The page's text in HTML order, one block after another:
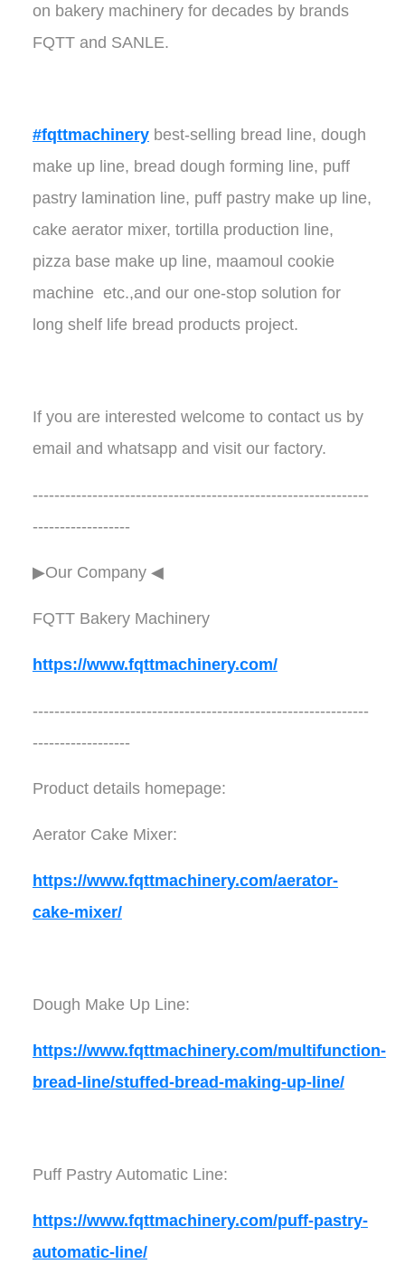
on bakery machinery for decades by brands
FQTT and SANLE.
#fqttmachinerybest-selling bread line, dough
make up line, bread dough forming line, puff
pastry lamination line, puff pastry make up line,
cake aerator mixer, tortilla production line,
pizza base make up line, maamoul cookie
machine etc.,and our one-stop solution for
long shelf life bread products project.
If you are interested welcome to contact us by
email and whatsapp and visit our factory.
--------------------------------------------------------------
------------------
▶Our Company ◀︎︎
FQTT Bakery Machinery
https://www.fqttmachinery.com/
--------------------------------------------------------------
------------------
Product details homepage:
Aerator Cake Mixer:
https://www.fqttmachinery.com/aerator-
cake-mixer/
Dough Make Up Line:
https://www.fqttmachinery.com/multifunction-
bread-line/stuffed-bread-making-up-line/
Puff Pastry Automatic Line:
https://www.fqttmachinery.com/puff-pastry-
automatic-line/